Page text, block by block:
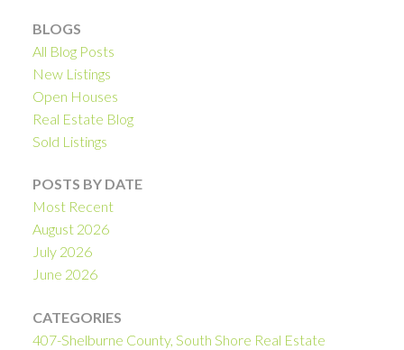
BLOGS
All Blog Posts
New Listings
Open Houses
Real Estate Blog
Sold Listings
POSTS BY DATE
Most Recent
August 2026
July 2026
June 2026
CATEGORIES
407-Shelburne County, South Shore Real Estate